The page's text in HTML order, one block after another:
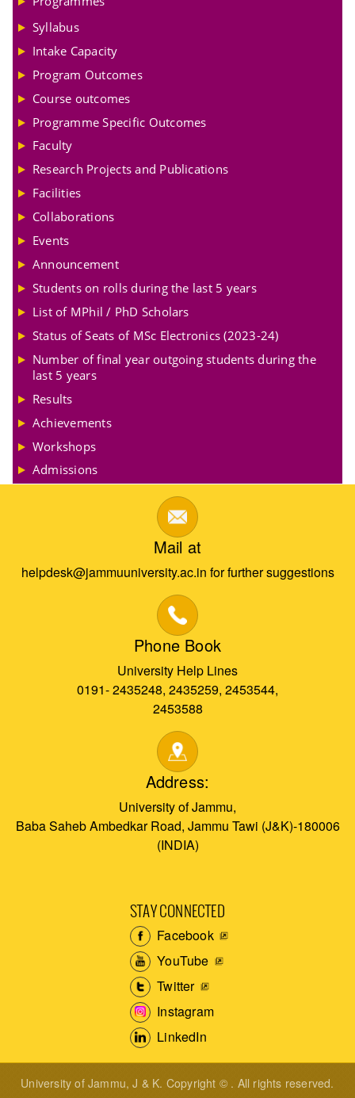
Syllabus
Intake Capacity
Program Outcomes
Course outcomes
Programme Specific Outcomes
Faculty
Research Projects and Publications
Facilities
Collaborations
Events
Announcement
Students on rolls during the last 5 years
List of MPhil / PhD Scholars
Status of Seats of MSc Electronics (2023-24)
Number of final year outgoing students during the
last 5 years
Results
Achievements
Workshops
Admissions
Mail at
helpdesk@jammuuniversity.ac.in for further suggestions
Phone Book
University Help Lines
0191- 2435248, 2435259, 2453544,
2453588
Address:
University of Jammu,
Baba Saheb Ambedkar Road, Jammu Tawi (J&K)-180006
(INDIA)
STAY CONNECTED
Facebook
YouTube
Twitter
Instagram
LinkedIn
University of Jammu, J & K. Copyright © . All rights reserved.